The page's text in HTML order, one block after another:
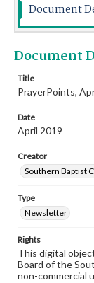
Document
Document
Title
PrayerPoints,
Date
April 2019
Creator
Southern Baptist
Type
Newsletter
Rights
This digital
Board of the
non-commercial